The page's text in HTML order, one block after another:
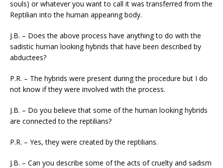
souls) or whatever you want to call it was transferred from the
Reptilian into the human appearing body.
J.B. – Does the above process have anything to do with the
sadistic human looking hybrids that have been described by
abductees?
P.R. – The hybrids were present during the procedure but I do
not know if they were involved with the process.
J.B. – Do you believe that some of the human looking hybrids
are connected to the reptilians?
P.R. – Yes, they were created by the reptilians.
J.B. – Can you describe some of the acts of cruelty and sadism